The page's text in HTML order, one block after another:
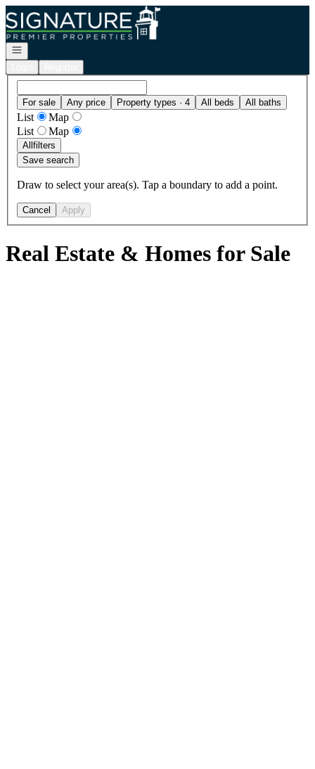
Go to: Homepage
Open navigation
For sale Any price Property types · 4 All beds All baths
List
Map
List
Map
Allfilters
Save search
Draw to select your area(s). Tap a boundary to add a point.
Cancel Apply
Real Estate & Homes for Sale